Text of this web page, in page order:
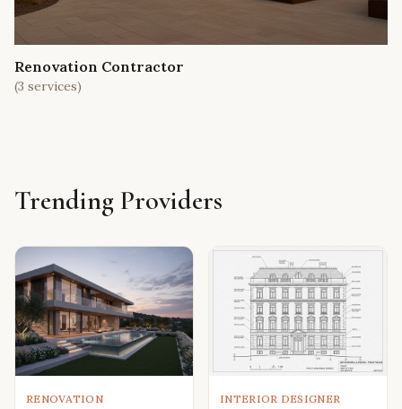
Renovation Contractor
(3 services)
Trending Providers
RENOVATION
INTERIOR DESIGNER